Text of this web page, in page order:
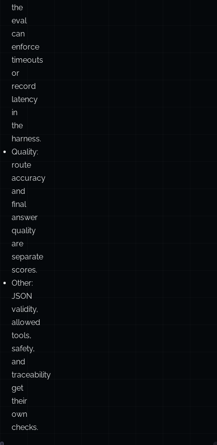
the
eval
can
enforce
timeouts
or
record
latency
in
the
harness.
Quality:
route
accuracy
and
final
answer
quality
are
separate
scores.
Other:
JSON
validity,
allowed
tools,
safety,
and
traceability
get
their
own
checks.